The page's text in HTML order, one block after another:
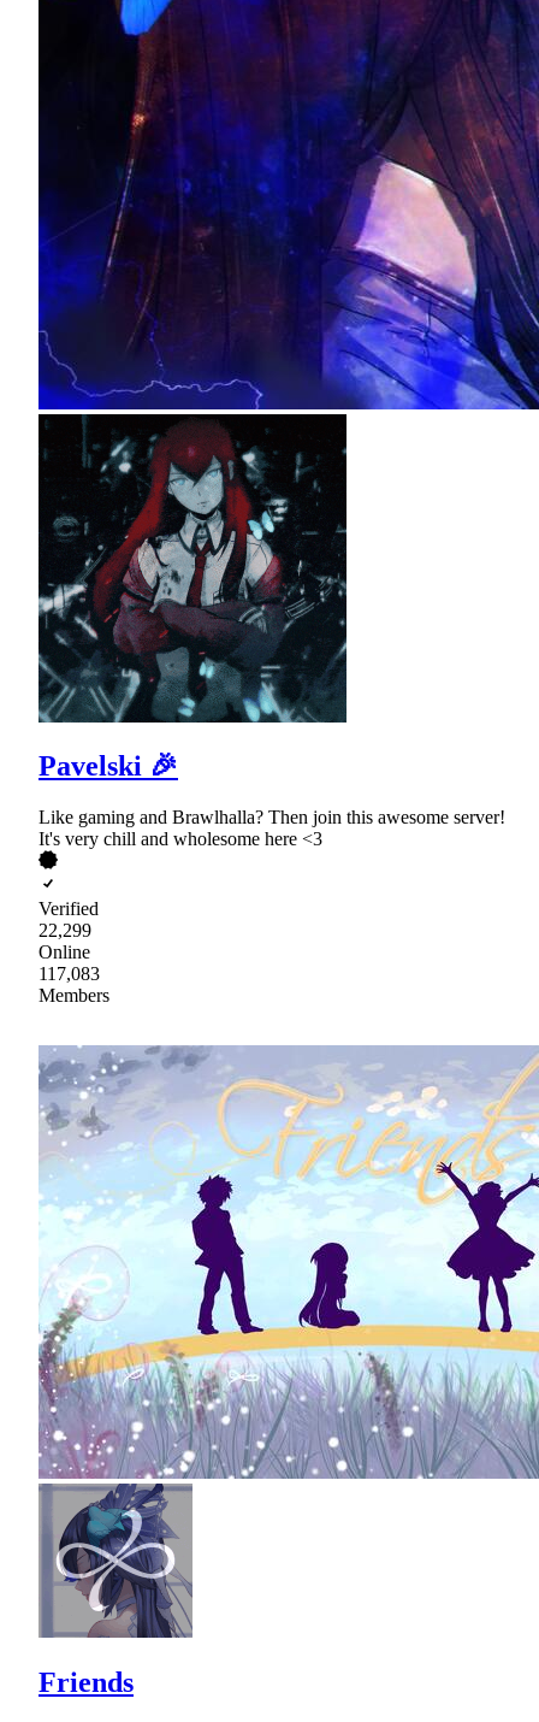
Pavelski 🎉
Like gaming and Brawlhalla? Then join this awesome server!
It's very chill and wholesome here <3
Verified
22,299
Online
117,083
Members
Friends